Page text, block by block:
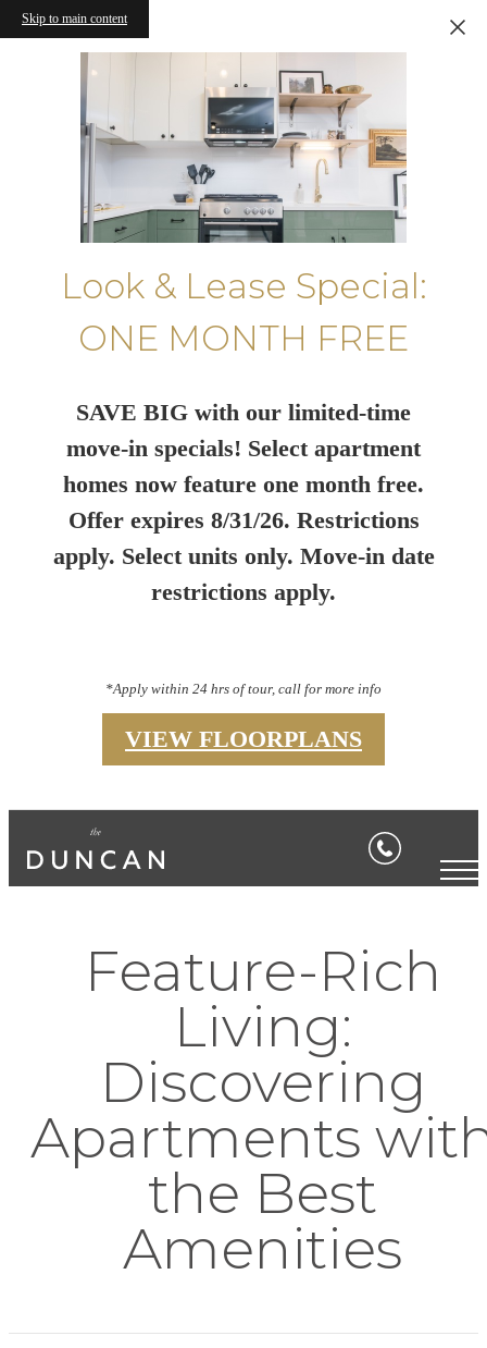
Skip to main content
Look & Lease Special:
ONE MONTH FREE
SAVE BIG with our limited-time
move-in specials! Select apartment
homes now feature one month free.
Offer expires 8/31/26. Restrictions
apply. Select units only. Move-in date
restrictions apply.
*Apply within 24 hrs of tour, call for more info
VIEW FLOORPLANS
Feature-Rich
Living:
Discovering
Apartments
the Best
Amenities